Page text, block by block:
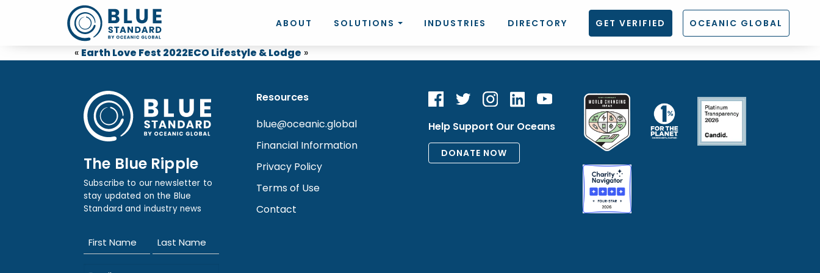
ABOUT SOLUTIONS INDUSTRIES DIRECTORY GET VERIFIED OCEANIC GLOBAL
« Earth Love Fest 2022ECO Lifestyle & Lodge »
The Blue Ripple
Subscribe to our newsletter to
stay updated on the Blue
Standard and industry news
(Required)
Resources
blue@oceanic.global
Financial Information
Privacy Policy
Terms of Use
Contact
Help Support Our Oceans